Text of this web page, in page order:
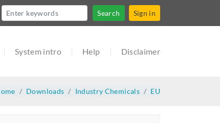
Search Sign in
System intro Help Disclaimer
Downloads Industry Chemicals EU